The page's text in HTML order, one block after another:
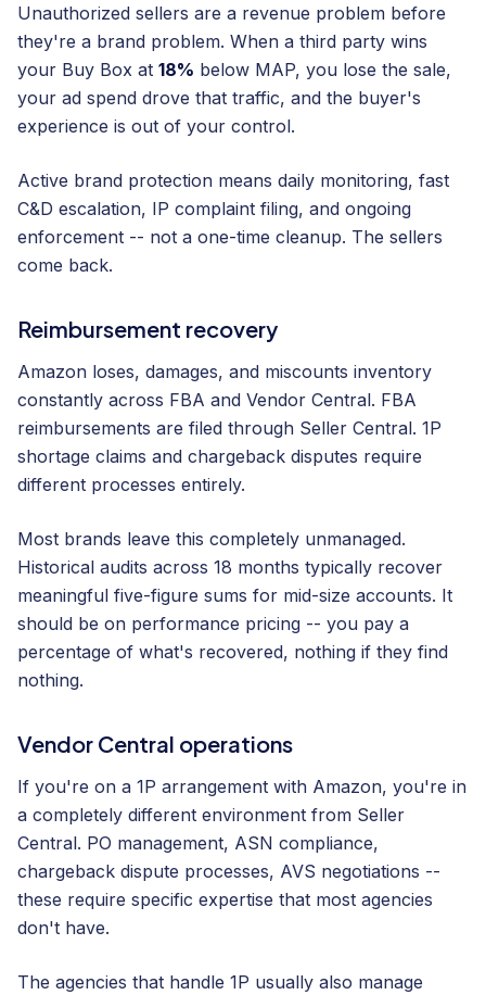
Unauthorized sellers are a revenue problem before
they're a brand problem. When a third party wins
your Buy Box at 18% below MAP, you lose the sale,
your ad spend drove that traffic, and the buyer's
experience is out of your control.
Active brand protection means daily monitoring, fast
C&D escalation, IP complaint filing, and ongoing
enforcement -- not a one-time cleanup. The sellers
come back.
Reimbursement recovery
Amazon loses, damages, and miscounts inventory
constantly across FBA and Vendor Central. FBA
reimbursements are filed through Seller Central. 1P
shortage claims and chargeback disputes require
different processes entirely.
Most brands leave this completely unmanaged.
Historical audits across 18 months typically recover
meaningful five-figure sums for mid-size accounts. It
should be on performance pricing -- you pay a
percentage of what's recovered, nothing if they find
nothing.
Vendor Central operations
If you're on a 1P arrangement with Amazon, you're in
a completely different environment from Seller
Central. PO management, ASN compliance,
chargeback dispute processes, AVS negotiations --
these require specific expertise that most agencies
don't have.
The agencies that handle 1P usually also manage